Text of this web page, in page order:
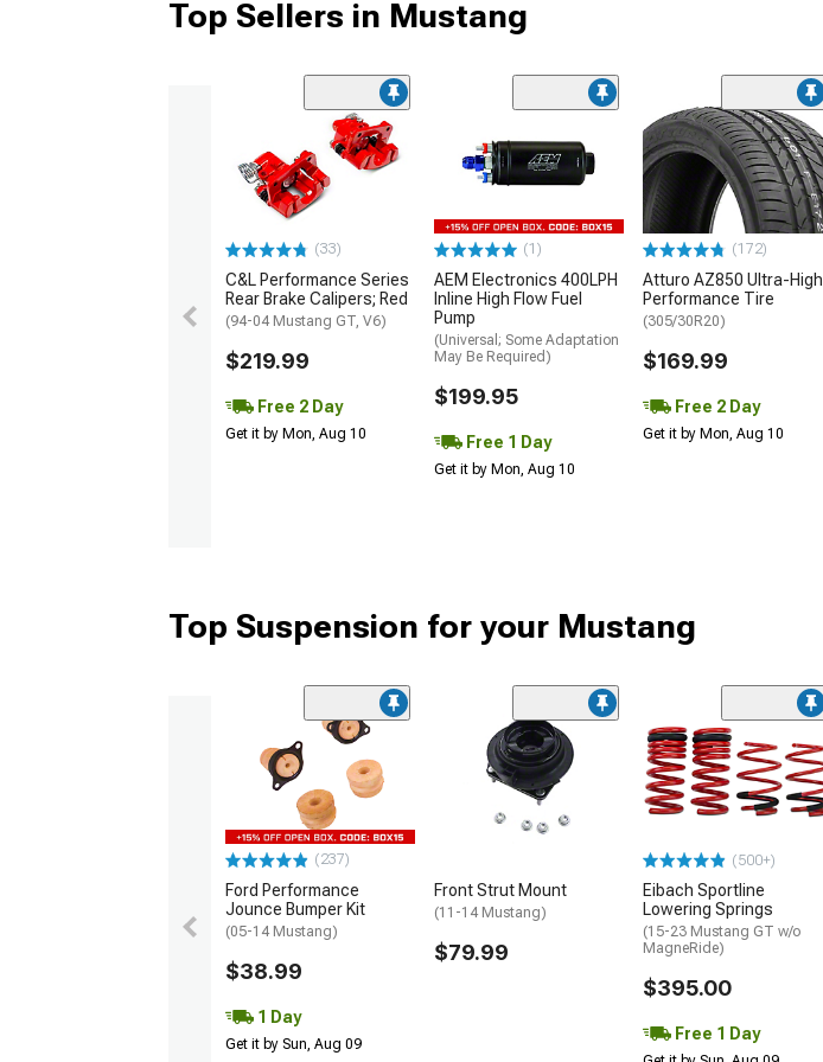
Top Sellers in Mustang
(33)
C&L Performance Series
Rear Brake Calipers; Red
(94-04 Mustang GT, V6)
$219.99
Free 2 Day
Get it by Mon, Aug 10
(1)
AEM Electronics 400LPH
Inline High Flow Fuel
Pump
(Universal; Some Adaptation
May Be Required)
$199.95
Free 1 Day
Get it by Mon, Aug 10
(172)
Atturo AZ850 Ultra-High
Performance Tire
(305/30R20)
$169.99
Free 2 Day
Get it by Mon, Aug 10
Top Suspension for your Mustang
(237)
Ford Performance
Jounce Bumper Kit
(05-14 Mustang)
$38.99
1 Day
Get it by Sun, Aug 09
Front Strut Mount
(11-14 Mustang)
$79.99
(500+)
Eibach Sportline
Lowering Springs
(15-23 Mustang GT w/o
MagneRide)
$395.00
Free 1 Day